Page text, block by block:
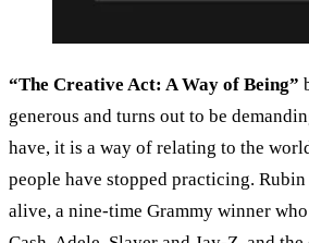
“The Creative Act: A Way of Being”
generous and turns out to be
have, it is a way of relating to the
people have stopped practicing.
alive, a nine-time Grammy winner